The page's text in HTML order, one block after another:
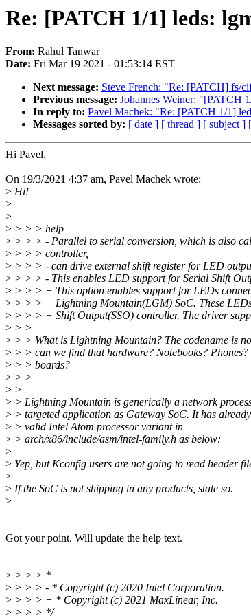
Re: [PATCH 1/1] leds:
From: Rahul Tanwar
Date: Fri Mar 19 2021 - 01:53:14 EST
Next message: Steve French: "Re: [PATCH] fs/
Previous message: Johannes Weiner: "[PATCH
In reply to: Pavel Machek: "Re: [PATCH 1/1]
Messages sorted by: [ date ] [ thread ] [ subject ]
Hi Pavel,
On 19/3/2021 4:37 am, Pavel Machek wrote:
> Hi!
>
>
> > > > help
> > > > - Parallel to serial conversion, which is also
> > > > controller,
> > > > - can drive external shift register for LED
> > > > - This enables LED support for Serial Shift
> > > > + This option enables support for LEDs
> > > > + Lightning Mountain(LGM) SoC. These
> > > > + Shift Output(SSO) controller. The driver
> > >
> > > What is Lightning Mountain? The codename is
> > > can we find that hardware? Notebooks? Phones?
> > > boards?
> > >
> >
> > Lightning Mountain is generically a network
> > targeted application as Gateway SoC. It has
> > valid Intel Atom processor variant in
> > arch/x86/include/asm/intel-family.h as below:
>
> Yep, but Kconfig users are not going to read header
>
> If the SoC is not shipping in any products, state so.
>
Got your point. Will update the help text.
> > > > *
> > > > - * Copyright (c) 2020 Intel Corporation.
> > > > + * Copyright (c) 2021 MaxLinear, Inc.
> > > > */